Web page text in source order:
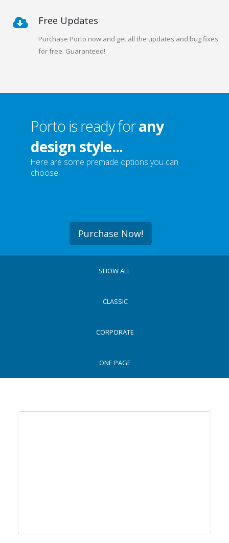
create different types of pages on your website.
Free Updates
Porto is ready for
design style...
Purchase Now!